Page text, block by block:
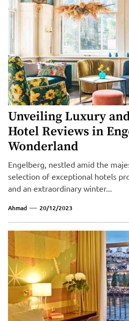
Unveiling Luxury
Hotel Reviews in
Wonderland
Engelberg, nestled amid the
selection of exceptional hotels
and an extraordinary winter...
Ahmad 20/12/2023